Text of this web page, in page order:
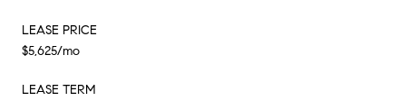
LEASE PRICE
$5,625/mo
LEASE TERM